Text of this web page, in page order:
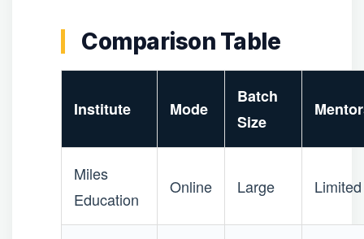
Comparison Table
Institute Mode
Batch
Size
Miles
Education
Online Large Limited